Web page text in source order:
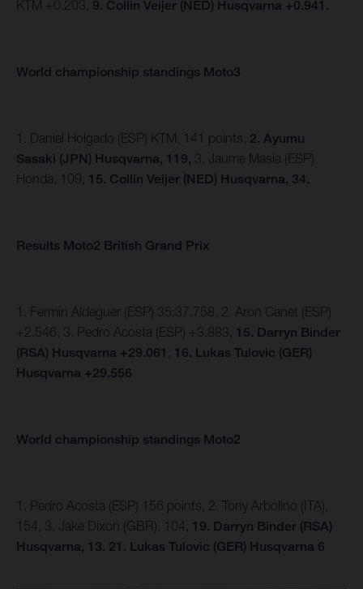
KTM +0.203, 9. Collin Veijer (NED) Husqvarna +0.941.
World championship standings Moto3
1. Daniel Holgado (ESP) KTM, 141 points, 2. Ayumu
Sasaki (JPN) Husqvarna, 119, 3. Jaume Masia (ESP)
Honda, 109, 15. Collin Veijer (NED) Husqvarna, 34.
Results Moto2 British Grand Prix
1. Fermin Aldeguer (ESP) 35:37.758, 2. Aron Canet (ESP)
+2.546, 3. Pedro Acosta (ESP) +3.883, 15. Darryn Binder
(RSA) Husqvarna +29.061
16. Lukas Tulovic (GER)
Husqvarna +29.556
World championship standings Moto2
1. Pedro Acosta (ESP) 156 points, 2. Tony Arbolino (ITA),
154, 3. Jake Dixon (GBR), 104, 19. Darryn Binder (RSA)
Husqvarna, 13. 21. Lukas Tulovic (GER) Husqvarna 6